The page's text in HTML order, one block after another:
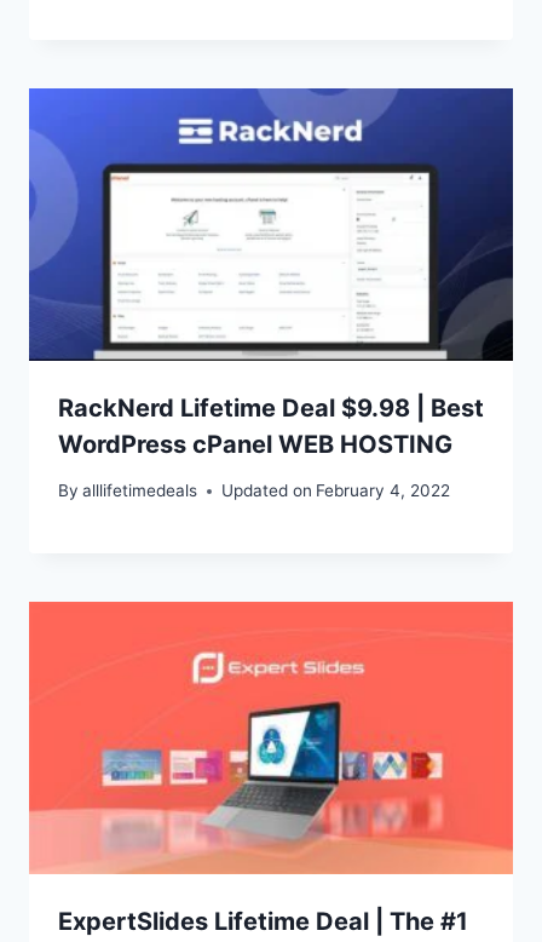
RackNerd Lifetime Deal $9.98 | Best
WordPress cPanel WEB HOSTING
By alllifetimedeals Updated on February 4, 2022
ExpertSlides Lifetime Deal | The #1